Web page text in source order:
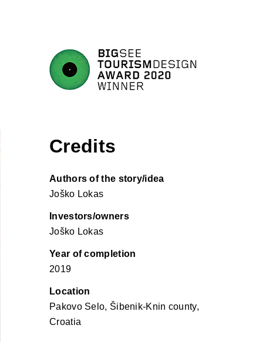
Credits
Authors of the story/idea
Joško Lokas
Investors/owners
Joško Lokas
Year of completion
2019
Location
Pakovo Selo, Šibenik-Knin county,
Croatia